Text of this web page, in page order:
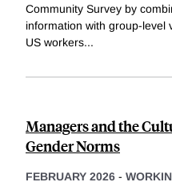
Community Survey by
information with group-level
US workers...
Managers and the
Gender Norms
FEBRUARY 2026 -